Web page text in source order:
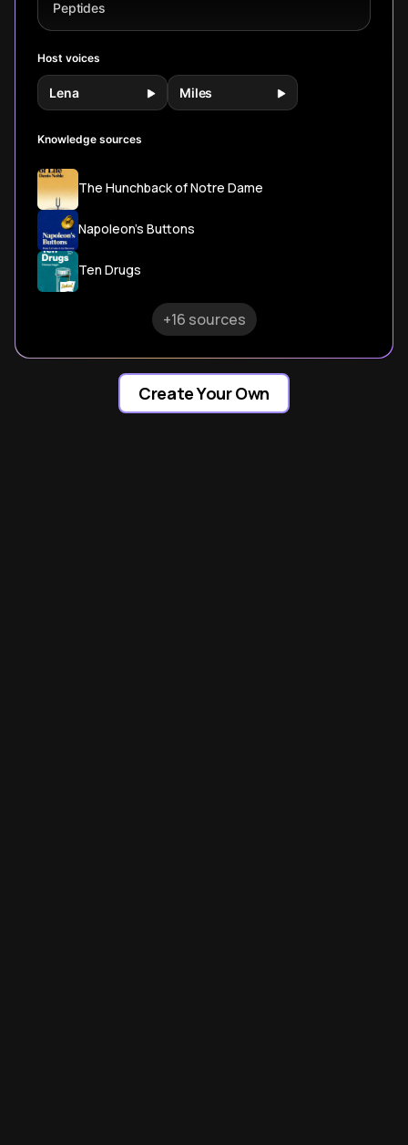
applications.
Peptides
Host voices
Lena Miles
Knowledge sources
The Hunchback of Notre Dame
Napoleon's Buttons
Ten Drugs
+16 sources
Create Your Own